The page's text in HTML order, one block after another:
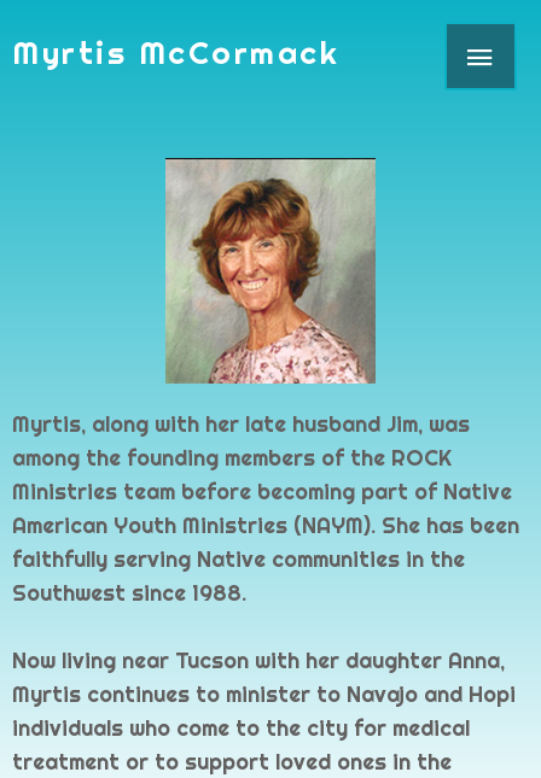
toMyrtis McCormack
Myrtis, along with her late husband Jim, was
among the founding members of the ROCK
Ministries team before becoming part of Native
American Youth Ministries (NAYM). She has been
faithfully serving Native communities in the
Southwest since 1988.
Now living near Tucson with her daughter Anna,
Myrtis continues to minister to Navajo and Hopi
individuals who come to the city for medical
treatment or to support loved ones in the